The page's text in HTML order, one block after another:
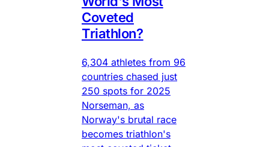
Coveted
Triathlon?
6,304 athletes from 96
countries chased just
250 spots for 2025
Norseman, as
Norway's brutal race
becomes triathlon's